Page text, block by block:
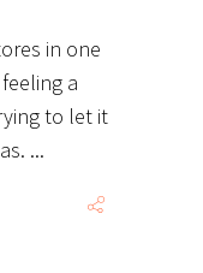
in one
a
to let it